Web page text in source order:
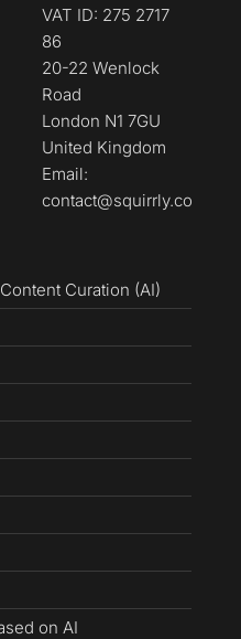
VAT ID: 275 2717
86
20-22 Wenlock
Road
London N1 7GU
United Kingdom
Email:
contact@squirrly.co
Curation (AI)
on AI